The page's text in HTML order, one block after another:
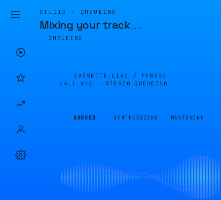
STUDIO · QUEUEING
Mixing your track…
QUEUEING
CASSETTE.LIVE / FFB35E
44.1 KHZ · STEREO
QUEUEING
QUEUED SYNTHESIZING MASTERING